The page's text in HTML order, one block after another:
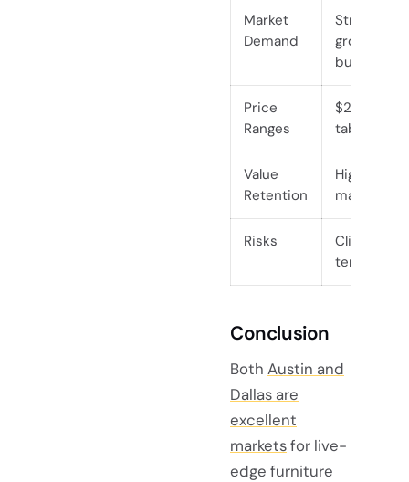
Market
Demand
Strong,
growth
buyers
Price
Ranges
tables
Value
Retention
High,
Risks
Climate-
termites
Conclusion
Both Austin and
Dallas are
excellent
marketsfor live-
edge furniture